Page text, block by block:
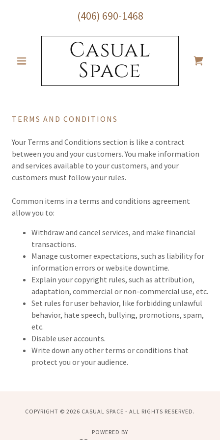
(406) 690-1468
Casual
Space
TERMS AND CONDITIONS
Your Terms and Conditions section is like a contract
between you and your customers. You make information
and services available to your customers, and your
customers must follow your rules.
Common items in a terms and conditions agreement
allow you to:
Withdraw and cancel services, and make financial
transactions.
Manage customer expectations, such as liability for
information errors or website downtime.
Explain your copyright rules, such as attribution,
adaptation, commercial or non-commercial use, etc.
Set rules for user behavior, like forbidding unlawful
behavior, hate speech, bullying, promotions, spam,
etc.
Disable user accounts.
Write down any other terms or conditions that
protect you or your audience.
COPYRIGHT © 2026 CASUAL SPACE - ALL RIGHTS RESERVED.
POWERED BY